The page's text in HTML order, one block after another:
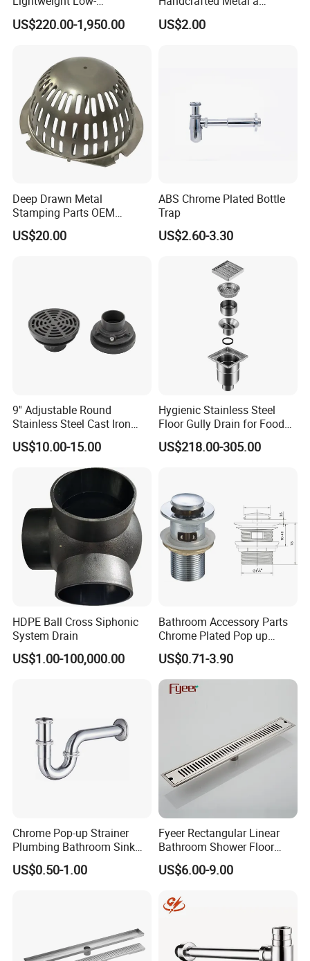
Temperature Filter
Pneumatic Auto
Power Plant
US$220.00-1,950.00
Beautiful Way to Drain
Rainwater From Your
US$2.00
Deep Drawn Metal
Stamping Parts OEM
Stamped Stainless Steel
Drawing Parts
US$20.00
ABS Chrome Plated Bottle
Trap
US$2.60-3.30
9'' Adjustable Round
Stainless Steel Cast Iron
Floor Drain
US$10.00-15.00
Hygienic Stainless Steel
Floor Gully Drain for Food
Industry From Kylssep
Certified ISO Factory
US$218.00-305.00
HDPE Ball Cross Siphonic
System Drain
US$1.00-100,000.00
Bathroom Accessory Parts
Chrome Plated Pop up
Basin Waste Sink Stopper
Drain
US$0.71-3.90
Chrome Pop-up Strainer
Plumbing Bathroom Sink
Strainer Siphon P Trap
US$0.50-1.00
Fyeer Rectangular Linear
Bathroom Shower Floor
Drain
US$6.00-9.00